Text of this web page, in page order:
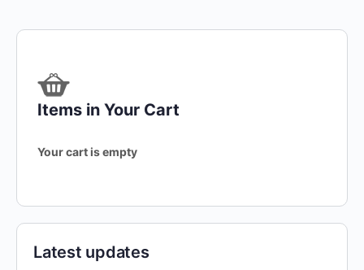
Items in Your Cart
Your cart is empty
Latest updates